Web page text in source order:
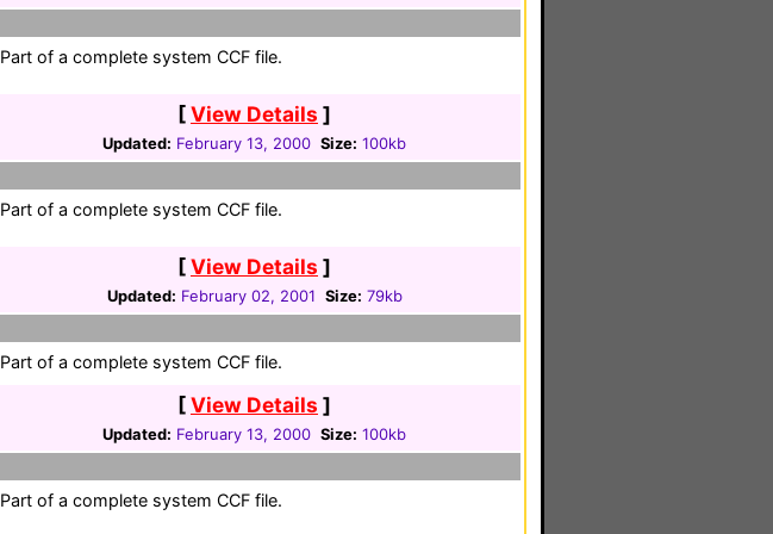
Part of a complete system CCF file.
[View Details ]
Updated: February 13, 2000 Size: 100kb
Part of a complete system CCF file.
[View Details ]
Updated: February 02, 2001 Size: 79kb
Part of a complete system CCF file.
[View Details ]
Updated: February 13, 2000 Size: 100kb
Part of a complete system CCF file.